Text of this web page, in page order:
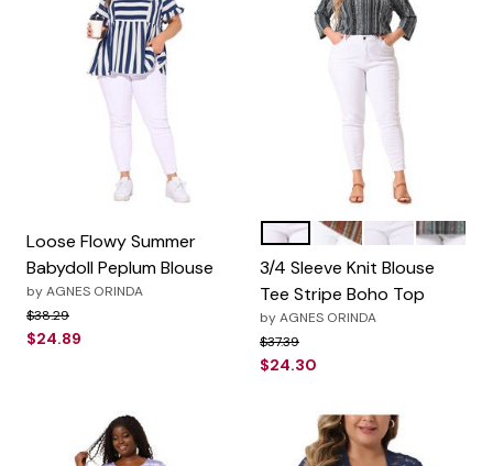
Loose Flowy Summer
Babydoll Peplum Blouse
byAGNES ORINDA
Price reduced from
$38.29to
$24.89
Color Options
Black Red BrownNavy Blue
Green
3/4 Sleeve Knit Blouse
Tee Stripe Boho Top
byAGNES ORINDA
Price reduced from
$37.39to
$24.30